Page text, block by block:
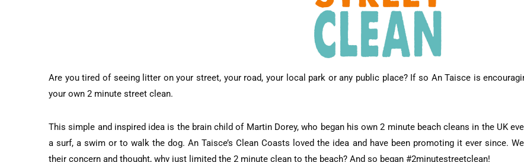
Are you tired of seeing litter on your street, your road, your local park or any public place? If so An Taisce is
your own 2 minute street clean.
This simple and inspired idea is the brain child of Martin Dorey, who began his own 2 minute beach cleans in the UK
a surf, a swim or to walk the dog. An Taisce’s Clean Coasts loved the idea and have been promoting it ever since.
their concern and thought, why just limited the 2 minute clean to the beach? And so began #2minutestreetclean!